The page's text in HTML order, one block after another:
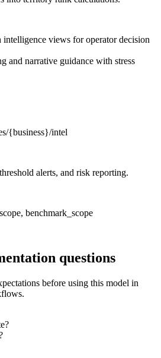
views for operator decision
and narrative guidance with stress
{business}/intel
alerts, and risk reporting.
benchmark_scope
questions
before using this model in